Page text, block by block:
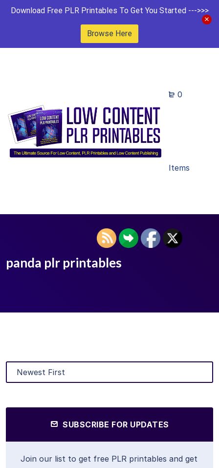
Download Free PLR Printables To Get You Started --->>>
Browse Here
0
Items
panda plr printables
SUBSCRIBE FOR UPDATES
Join our list to get free PLR printables and get